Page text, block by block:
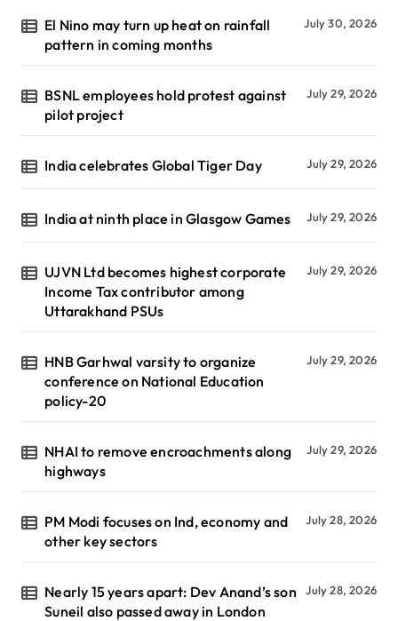
El Nino may turn up heat on rainfall
pattern in coming months
July 30, 2026
BSNL employees hold protest against
pilot project
July 29, 2026
India celebrates Global Tiger Day July 29, 2026
India at ninth place in Glasgow Games July 29, 2026
UJVN Ltd becomes highest corporate
Income Tax contributor among
Uttarakhand PSUs
July 29, 2026
HNB Garhwal varsity to organize
conference on National Education
policy-20
July 29, 2026
NHAI to remove encroachments along
highways
July 29, 2026
PM Modi focuses on Ind, economy and
other key sectors
July 28, 2026
Nearly 15 years apart: Dev Anand’s son
Suneil also passed away in London
July 28, 2026